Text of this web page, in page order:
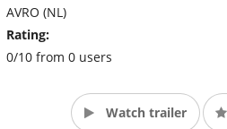
AVRO (NL)
Rating:
0/10 from 0 users
Watch trailer